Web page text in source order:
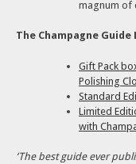
magnum of
The Champagne
Gift Pack
Polishing
Standard
Limited
with
‘The best guide ever